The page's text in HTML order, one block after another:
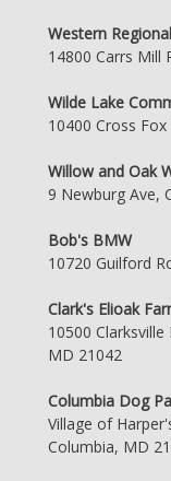
Western
14800 Carrs Mill
Wilde Lake
10400 Cross
Willow and Oak
9 Newburg Ave,
Bob's BMW
10720 Guilford
Clark's Elioak
10500
MD 21042
Columbia Dog
Village of
Columbia, MD